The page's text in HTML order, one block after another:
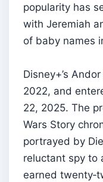
popularity has
with Jeremiah
of baby names
Disney+’s
2022, and
22, 2025. The
Wars Story
portrayed by
reluctant spy to
earned